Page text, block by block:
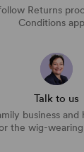
Returns
Conditions
Talk to us
business
the wig-